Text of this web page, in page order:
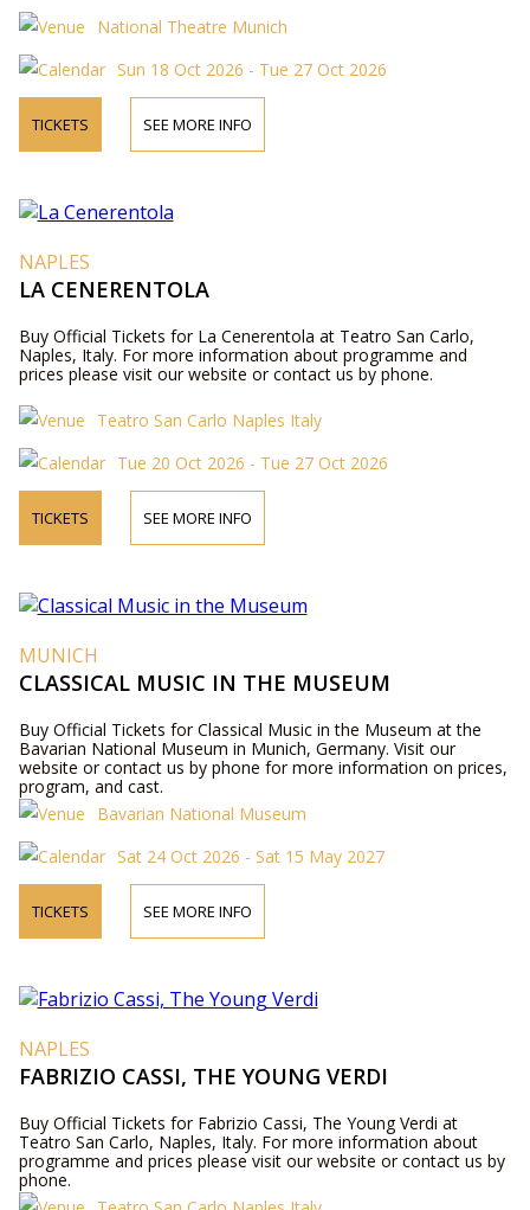
National Theatre Munich
Sun 18 Oct 2026 - Tue 27 Oct 2026
TICKETS SEE MORE INFO
NAPLES
LA CENERENTOLA
Buy Official Tickets for La Cenerentola at Teatro San Carlo,
Naples, Italy. For more information about programme and
prices please visit our website or contact us by phone.
Teatro San Carlo Naples Italy
Tue 20 Oct 2026 - Tue 27 Oct 2026
TICKETS SEE MORE INFO
MUNICH
CLASSICAL MUSIC IN THE MUSEUM
Buy Official Tickets for Classical Music in the Museum at the
Bavarian National Museum in Munich, Germany. Visit our
website or contact us by phone for more information on prices,
program, and cast.
Bavarian National Museum
Sat 24 Oct 2026 - Sat 15 May 2027
TICKETS SEE MORE INFO
NAPLES
FABRIZIO CASSI, THE YOUNG VERDI
Buy Official Tickets for Fabrizio Cassi, The Young Verdi at
Teatro San Carlo, Naples, Italy. For more information about
programme and prices please visit our website or contact us by
phone.